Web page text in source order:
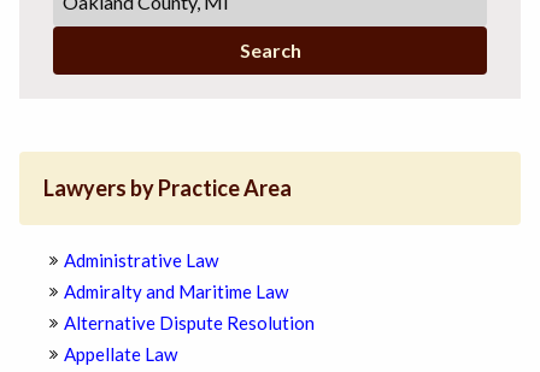
Search
Lawyers by Practice Area
Administrative Law
Admiralty and Maritime Law
Alternative Dispute Resolution
Appellate Law